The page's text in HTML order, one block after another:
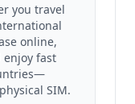
you travel
online,
enjoy fast
SIM.